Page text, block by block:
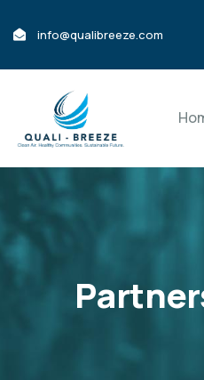
info@qualibreeze.com